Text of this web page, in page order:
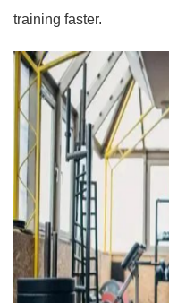
training faster.